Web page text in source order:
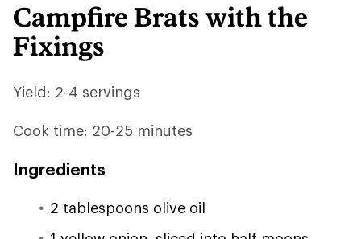
Campfire Brats with the
Fixings
Yield: 2-4 servings
Cook time: 20-25 minutes
Ingredients
2 tablespoons olive oil